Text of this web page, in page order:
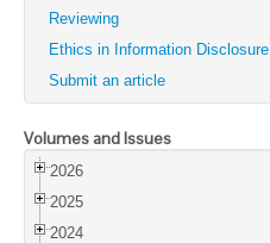
Search
Reviewing
Ethics in Information Disclosure
Submit an article
Volumes and Issues
2026
2025
2024